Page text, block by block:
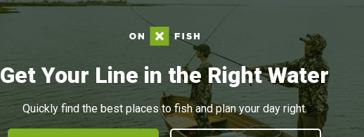
Get Your Line in the Right Water
Quickly find the best places to fish and plan your day right.